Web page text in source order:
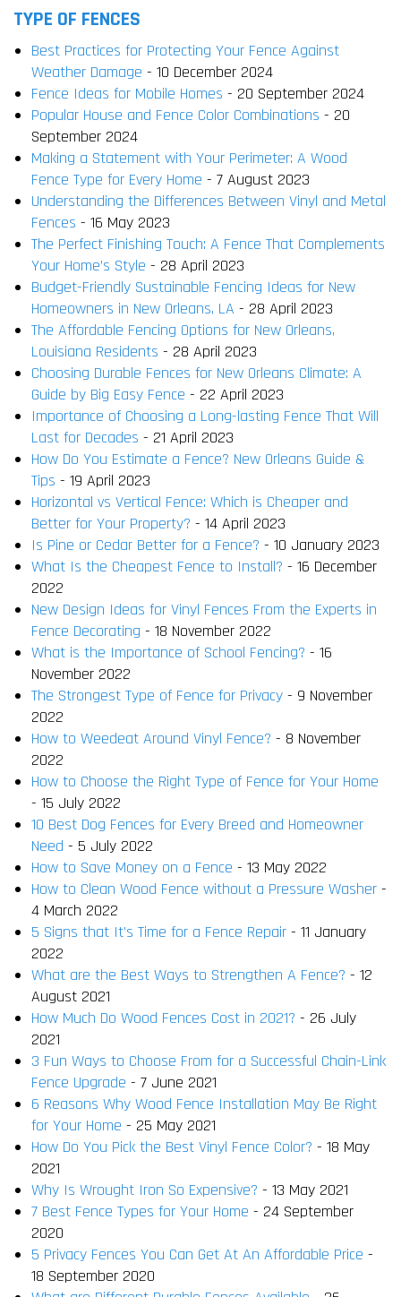
TYPE OF FENCES
Best Practices for Protecting Your Fence Against
Weather Damage - 10 December 2024
Fence Ideas for Mobile Homes - 20 September 2024
Popular House and Fence Color Combinations - 20
September 2024
Making a Statement with Your Perimeter: A Wood
Fence Type for Every Home - 7 August 2023
Understanding the Differences Between Vinyl and Metal
Fences - 16 May 2023
The Perfect Finishing Touch: A Fence That Complements
Your Home’s Style - 28 April 2023
Budget-Friendly Sustainable Fencing Ideas for New
Homeowners in New Orleans, LA - 28 April 2023
The Affordable Fencing Options for New Orleans,
Louisiana Residents - 28 April 2023
Choosing Durable Fences for New Orleans Climate: A
Guide by Big Easy Fence - 22 April 2023
Importance of Choosing a Long-lasting Fence That Will
Last for Decades - 21 April 2023
How Do You Estimate a Fence? New Orleans Guide &
Tips - 19 April 2023
Horizontal vs Vertical Fence: Which is Cheaper and
Better for Your Property? - 14 April 2023
Is Pine or Cedar Better for a Fence? - 10 January 2023
What Is the Cheapest Fence to Install? - 16 December
2022
New Design Ideas for Vinyl Fences From the Experts in
Fence Decorating - 18 November 2022
What is the Importance of School Fencing? - 16
November 2022
The Strongest Type of Fence for Privacy - 9 November
2022
How to Weedeat Around Vinyl Fence? - 8 November
2022
How to Choose the Right Type of Fence for Your Home
- 15 July 2022
10 Best Dog Fences for Every Breed and Homeowner
Need - 5 July 2022
How to Save Money on a Fence - 13 May 2022
How to Clean Wood Fence without a Pressure Washer -
4 March 2022
5 Signs that It’s Time for a Fence Repair - 11 January
2022
What are the Best Ways to Strengthen A Fence? - 12
August 2021
How Much Do Wood Fences Cost in 2021? - 26 July
2021
3 Fun Ways to Choose From for a Successful Chain-Link
Fence Upgrade - 7 June 2021
6 Reasons Why Wood Fence Installation May Be Right
for Your Home - 25 May 2021
How Do You Pick the Best Vinyl Fence Color? - 18 May
2021
Why Is Wrought Iron So Expensive? - 13 May 2021
7 Best Fence Types for Your Home - 24 September
2020
5 Privacy Fences You Can Get At An Affordable Price -
18 September 2020